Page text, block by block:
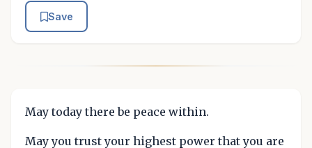
Save
May today there be peace within.
May you trust your highest power that you are